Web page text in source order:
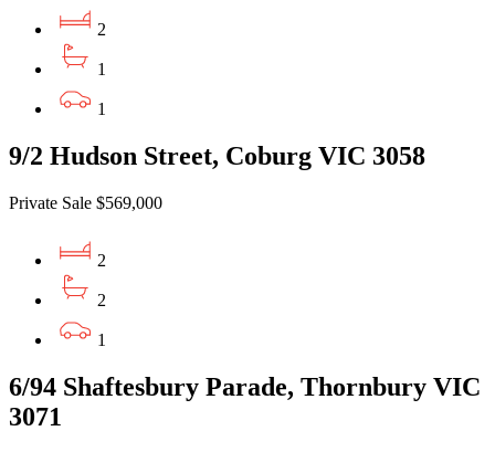
2
1
1
9/2 Hudson Street, Coburg VIC 3058
Private Sale $569,000
2
2
1
6/94 Shaftesbury Parade, Thornbury VIC
3071